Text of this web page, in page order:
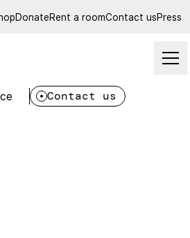
DonateRent a roomContact usPress
Contact us